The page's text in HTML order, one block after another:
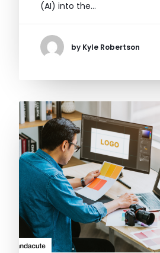
(AI) into the…
by Kyle Robertson